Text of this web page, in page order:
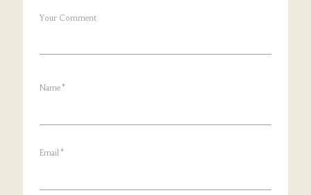
Your Comment
Name*
Email*